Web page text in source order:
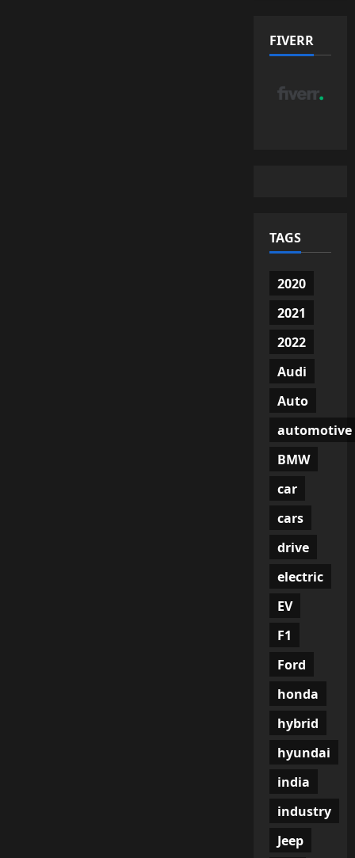
FIVERR
TAGS
2020
2021
2022
Audi
Auto
automotive
BMW
car
cars
drive
electric
EV
F1
Ford
honda
hybrid
hyundai
india
industry
Jeep